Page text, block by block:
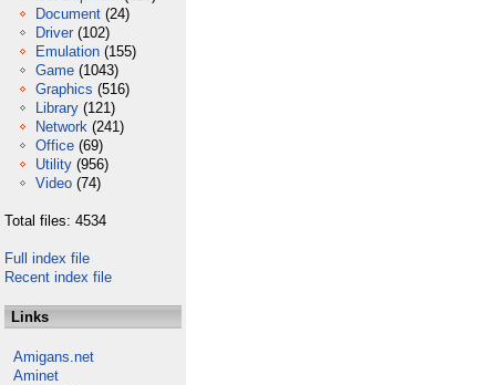
Document (24)
Driver (102)
Emulation (155)
Game (1043)
Graphics (516)
Library (121)
Network (241)
Office (69)
Utility (956)
Video (74)
Total files: 4534
Full index file
Recent index file
Links
Amigans.net
Aminet